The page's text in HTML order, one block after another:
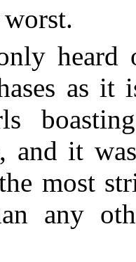
as it
and it
most
any